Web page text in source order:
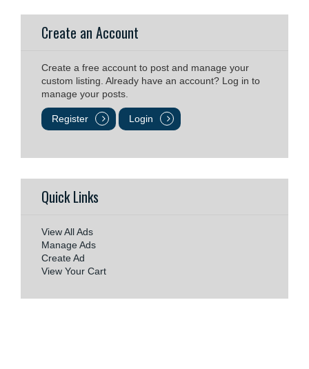
Create an Account
Create a free account to post and manage your
custom listing. Already have an account? Log in to
manage your posts.
Register Login
Quick Links
View All Ads
Manage Ads
Create Ad
View Your Cart